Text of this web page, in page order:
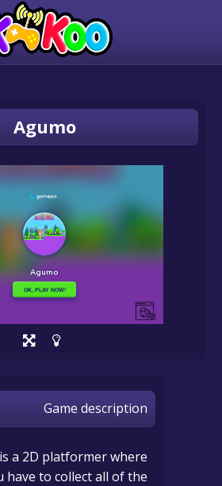
Agumo
Game description
a 2D platformer where
have to collect all of the